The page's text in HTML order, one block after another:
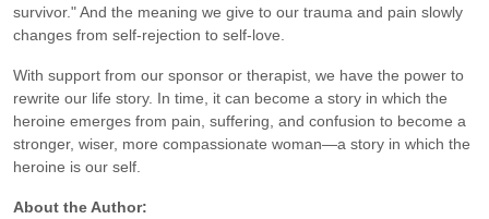
survivor." And the meaning we give to our trauma and pain slowly
changes from self-rejection to self-love.
With support from our sponsor or therapist, we have the power to
rewrite our life story. In time, it can become a story in which the
heroine emerges from pain, suffering, and confusion to become a
stronger, wiser, more compassionate woman—a story in which the
heroine is our self.
About the Author: